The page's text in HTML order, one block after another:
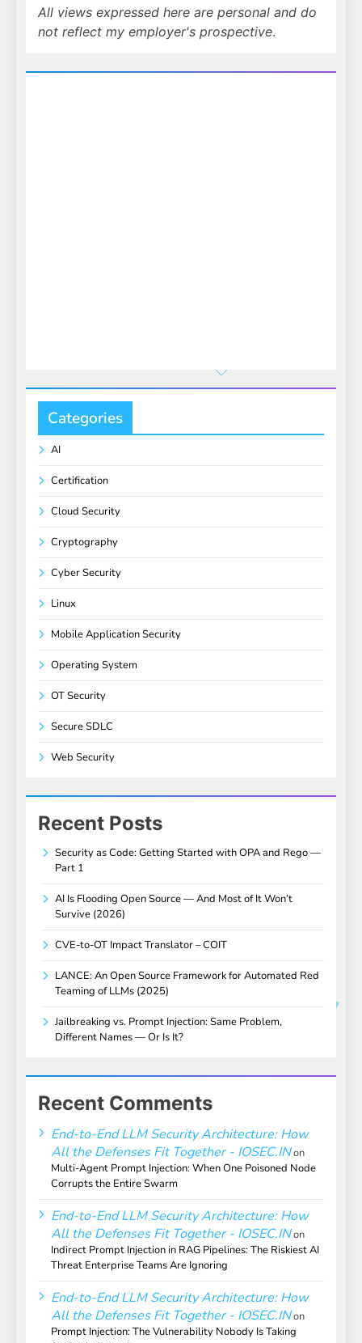
All views expressed here are personal and do
not reflect my employer's prospective.
Categories
AI
Certification
Cloud Security
Cryptography
Cyber Security
Linux
Mobile Application Security
Operating System
OT Security
Secure SDLC
Web Security
Recent Posts
Security as Code: Getting Started with OPA and Rego —
Part 1
AI Is Flooding Open Source — And Most of It Won’t
Survive (2026)
CVE-to-OT Impact Translator – COIT
LANCE: An Open Source Framework for Automated Red
Teaming of LLMs (2025)
Jailbreaking vs. Prompt Injection: Same Problem,
Different Names — Or Is It?
Recent Comments
End-to-End LLM Security Architecture: How
All the Defenses Fit Together - IOSEC.INon
Multi-Agent Prompt Injection: When One Poisoned Node
Corrupts the Entire Swarm
End-to-End LLM Security Architecture: How
All the Defenses Fit Together - IOSEC.INon
Indirect Prompt Injection in RAG Pipelines: The Riskiest AI
Threat Enterprise Teams Are Ignoring
End-to-End LLM Security Architecture: How
All the Defenses Fit Together - IOSEC.INon
Prompt Injection: The Vulnerability Nobody Is Taking